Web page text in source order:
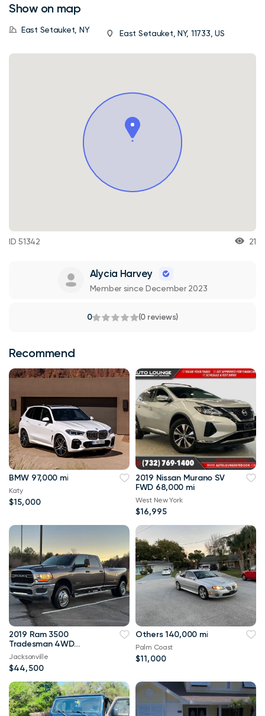
Show on map
East Setauket, NY East Setauket, NY, 11733, US
ID 51342 21
Alycia Harvey
Member since December 2023
0 (0 reviews)
Recommend
BMW 97,000 mi
Katy
$15,000
2019 Nissan Murano SV
FWD 68,000 mi
West New York
$16,995
2019 Ram 3500
Tradesman 4WD
114,000 mi
Jacksonville
$44,500
Others 140,000 mi
Palm Coast
$11,000